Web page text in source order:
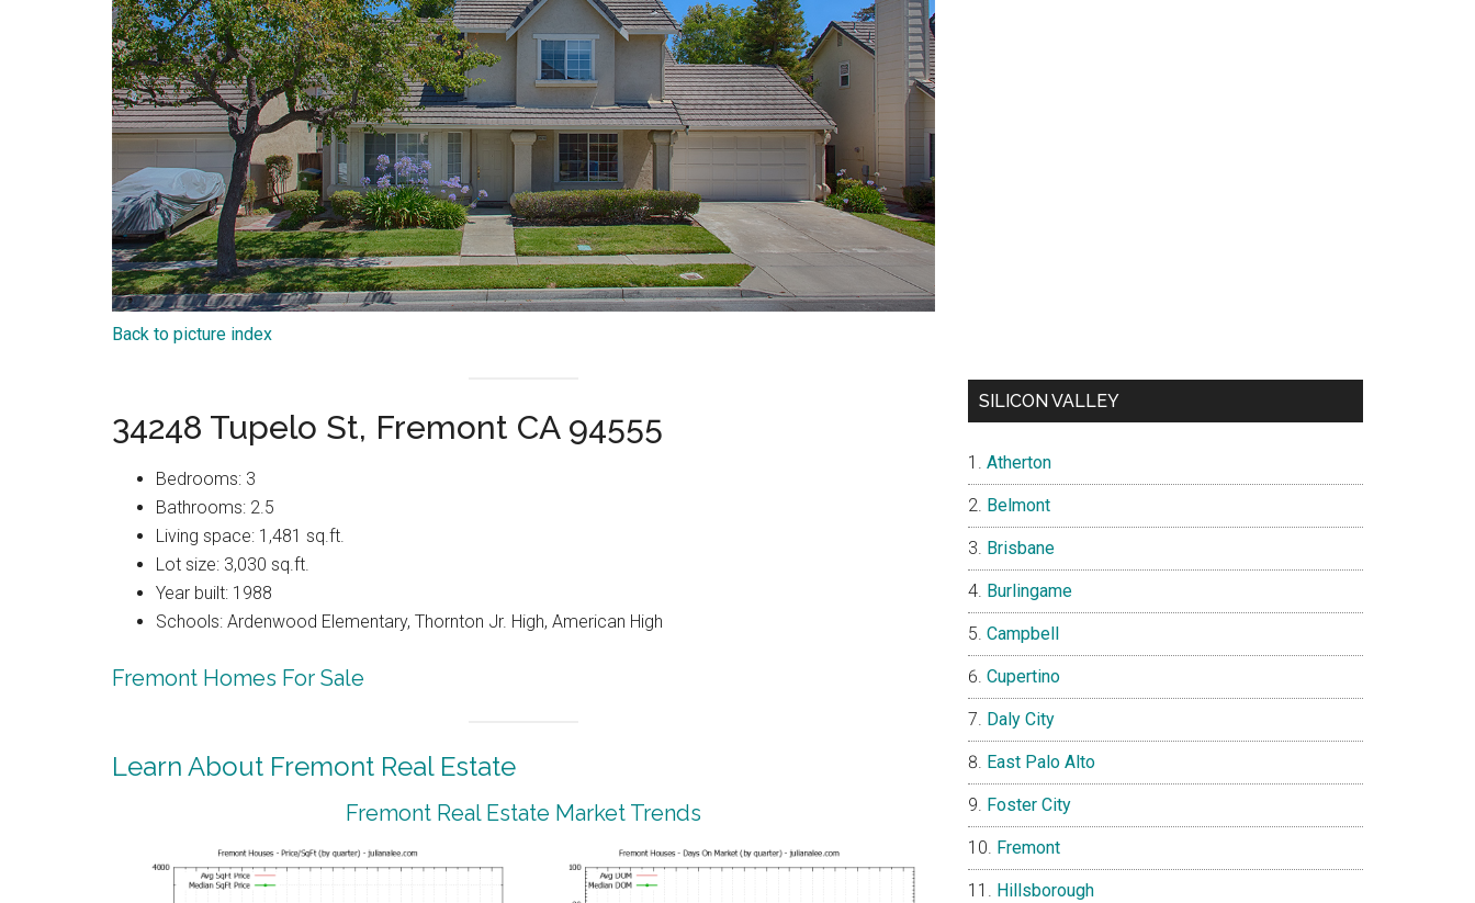
Back to picture index
34248 Tupelo St, Fremont CA 94555
Bedrooms: 3
Bathrooms: 2.5
Living space: 1,481 sq.ft.
Lot size: 3,030 sq.ft.
Year built: 1988
Schools: Ardenwood Elementary, Thornton Jr. High, American High
Fremont Homes For Sale
Learn About Fremont Real Estate
Fremont Real Estate Market Trends
SILICON VALLEY
Atherton
Belmont
Brisbane
Burlingame
Campbell
Cupertino
Daly City
East Palo Alto
Foster City
Fremont
Hillsborough